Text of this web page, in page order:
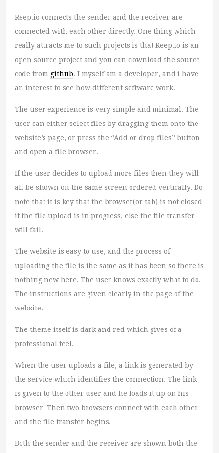
Reep.io connects the sender and the receiver are
connected with each other directly. One thing which
really attracts me to such projects is that Reep.io is an
open source project and you can download the source
code from github. I myself am a developer, and i have
an interest to see how different software work.
The user experience is very simple and minimal. The
user can either select files by dragging them onto the
website’s page, or press the “Add or drop files” button
and open a file browser.
If the user decides to upload more files then they will
all be shown on the same screen ordered vertically. Do
note that it is key that the browser(or tab) is not closed
if the file upload is in progress, else the file transfer
will fail.
The website is easy to use, and the process of
uploading the file is the same as it has been so there is
nothing new here. The user knows exactly what to do.
The instructions are given clearly in the page of the
website.
The theme itself is dark and red which gives of a
professional feel.
When the user uploads a file, a link is generated by
the service which identifies the connection. The link
is given to the other user and he loads it up on his
browser. Then two browsers connect with each other
and the file transfer begins.
Both the sender and the receiver are shown both the